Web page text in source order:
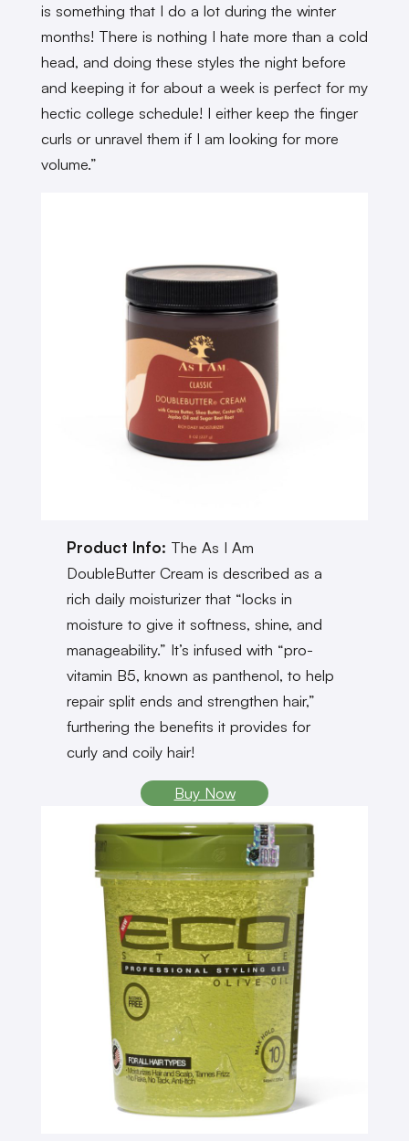
is something that I do a lot during the winter
months! There is nothing I hate more than a cold
head, and doing these styles the night before
and keeping it for about a week is perfect for my
hectic college schedule! I either keep the finger
curls or unravel them if I am looking for more
volume.”
Product Info: The As I Am
DoubleButter Cream is described as a
rich daily moisturizer that “locks in
moisture to give it softness, shine, and
manageability.” It’s infused with “pro-
vitamin B5, known as panthenol, to help
repair split ends and strengthen hair,”
furthering the benefits it provides for
curly and coily hair!
Buy Now